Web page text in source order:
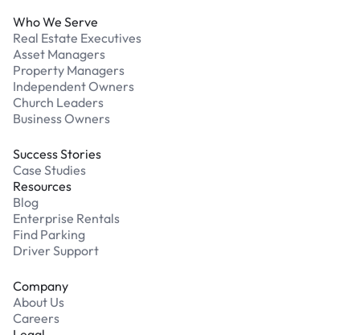
Who We Serve
Real Estate Executives
Asset Managers
Property Managers
Independent Owners
Church Leaders
Business Owners
Success Stories
Case Studies
Resources
Blog
Enterprise Rentals
Find Parking
Driver Support
Company
About Us
Careers